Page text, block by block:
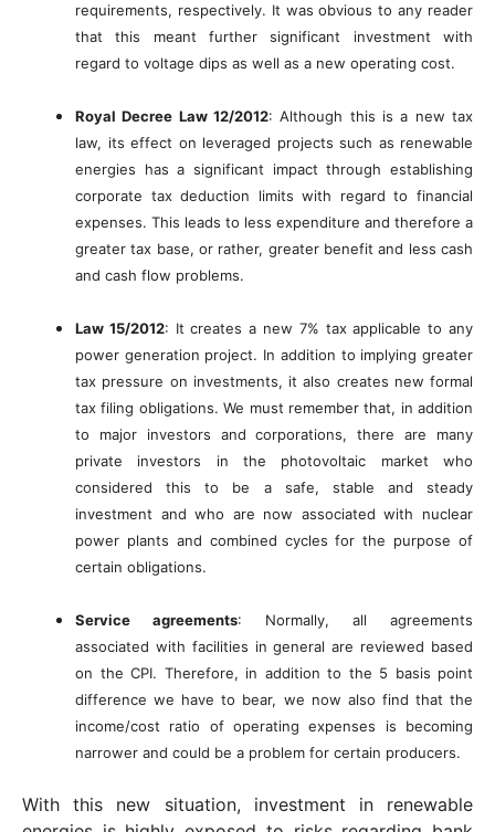
requirements, respectively. It was obvious to any reader
that this meant further significant investment with
regard to voltage dips as well as a new operating cost.
Royal Decree Law 12/2012: Although this is a new tax
law, its effect on leveraged projects such as renewable
energies has a significant impact through establishing
corporate tax deduction limits with regard to financial
expenses. This leads to less expenditure and therefore a
greater tax base, or rather, greater benefit and less cash
and cash flow problems.
Law 15/2012: It creates a new 7% tax applicable to any
power generation project. In addition to implying greater
tax pressure on investments, it also creates new formal
tax filing obligations. We must remember that, in addition
to major investors and corporations, there are many
private investors in the photovoltaic market who
considered this to be a safe, stable and steady
investment and who are now associated with nuclear
power plants and combined cycles for the purpose of
certain obligations.
Service agreements: Normally, all agreements
associated with facilities in general are reviewed based
on the CPI. Therefore, in addition to the 5 basis point
difference we have to bear, we now also find that the
income/cost ratio of operating expenses is becoming
narrower and could be a problem for certain producers.
With this new situation, investment in renewable